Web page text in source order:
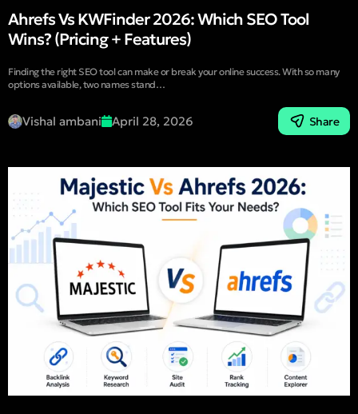
Ahrefs Vs KWFinder 2026: Which SEO Tool
Wins? (Pricing + Features)
Finding the right SEO tool can make or break your online success. With so many
options available, two names stand…
Vishal ambani April 28, 2026 Share